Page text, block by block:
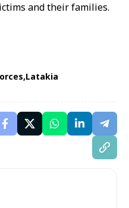
and their families.
Latakia